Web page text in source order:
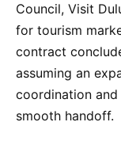
Council, Visit
for tourism
contract
assuming an
coordination
smooth handoff.